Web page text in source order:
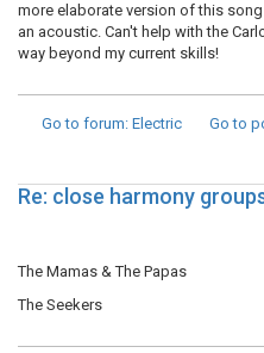
more elaborate version of this
an acoustic. Can't help with the
way beyond my current skills!
Go to forum: Electric Go to
Re: close harmony
The Mamas & The Papas
The Seekers